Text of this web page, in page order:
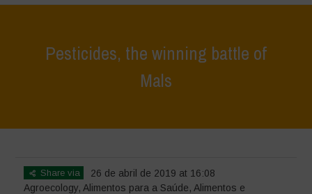
Pesticides, the winning battle of
Mals
Share via
26 de abril de 2019 at 16:08
Agroecology, Alimentos para a Saúde, Alimentos e